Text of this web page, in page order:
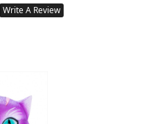
Write A Review